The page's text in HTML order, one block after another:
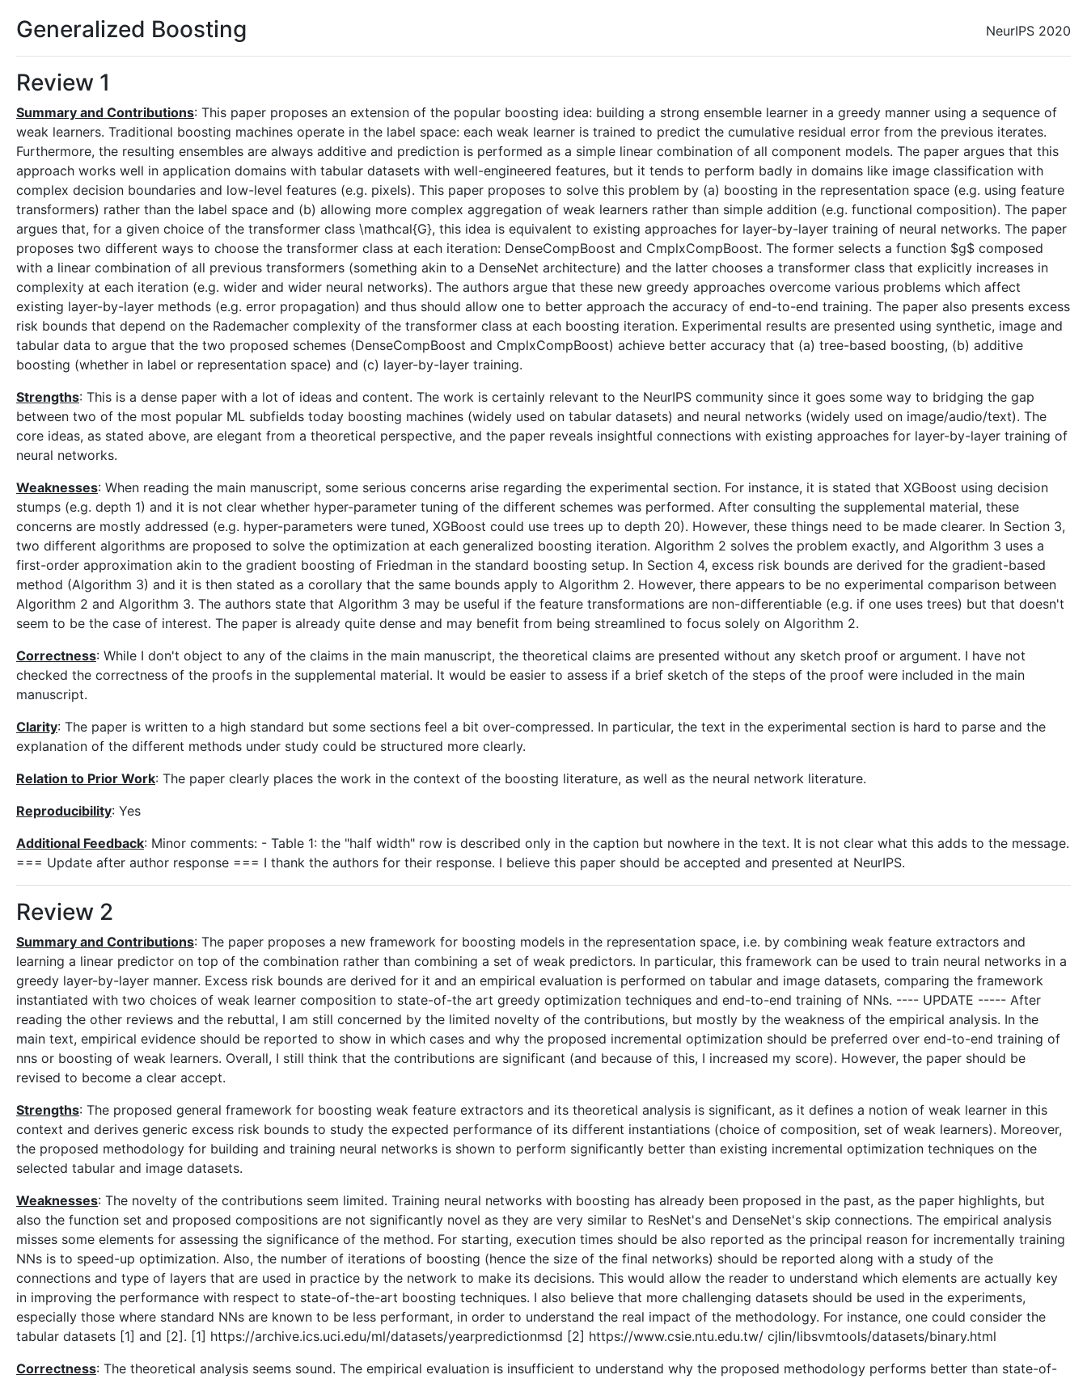
NeurIPS 2020
Generalized Boosting
Review 1
Summary and Contributions: This paper proposes an extension of the popular boosting idea: building a strong ensemble learner in a greedy manner using a sequence of
weak learners. Traditional boosting machines operate in the label space: each weak learner is trained to predict the cumulative residual error from the previous iterates.
Furthermore, the resulting ensembles are always additive and prediction is performed as a simple linear combination of all component models. The paper argues that this
approach works well in application domains with tabular datasets with well-engineered features, but it tends to perform badly in domains like image classification with
complex decision boundaries and low-level features (e.g. pixels). This paper proposes to solve this problem by (a) boosting in the representation space (e.g. using feature
transformers) rather than the label space and (b) allowing more complex aggregation of weak learners rather than simple addition (e.g. functional composition). The paper
argues that, for a given choice of the transformer class \mathcal{G}, this idea is equivalent to existing approaches for layer-by-layer training of neural networks. The paper
proposes two different ways to choose the transformer class at each iteration: DenseCompBoost and CmplxCompBoost. The former selects a function $g$ composed
with a linear combination of all previous transformers (something akin to a DenseNet architecture) and the latter chooses a transformer class that explicitly increases in
complexity at each iteration (e.g. wider and wider neural networks). The authors argue that these new greedy approaches overcome various problems which affect
existing layer-by-layer methods (e.g. error propagation) and thus should allow one to better approach the accuracy of end-to-end training. The paper also presents excess
risk bounds that depend on the Rademacher complexity of the transformer class at each boosting iteration. Experimental results are presented using synthetic, image and
tabular data to argue that the two proposed schemes (DenseCompBoost and CmplxCompBoost) achieve better accuracy that (a) tree-based boosting, (b) additive
boosting (whether in label or representation space) and (c) layer-by-layer training.
Strengths: This is a dense paper with a lot of ideas and content. The work is certainly relevant to the NeurIPS community since it goes some way to bridging the gap
between two of the most popular ML subfields today boosting machines (widely used on tabular datasets) and neural networks (widely used on image/audio/text). The
core ideas, as stated above, are elegant from a theoretical perspective, and the paper reveals insightful connections with existing approaches for layer-by-layer training of
neural networks.
Weaknesses: When reading the main manuscript, some serious concerns arise regarding the experimental section. For instance, it is stated that XGBoost using decision
stumps (e.g. depth 1) and it is not clear whether hyper-parameter tuning of the different schemes was performed. After consulting the supplemental material, these
concerns are mostly addressed (e.g. hyper-parameters were tuned, XGBoost could use trees up to depth 20). However, these things need to be made clearer. In Section 3,
two different algorithms are proposed to solve the optimization at each generalized boosting iteration. Algorithm 2 solves the problem exactly, and Algorithm 3 uses a
first-order approximation akin to the gradient boosting of Friedman in the standard boosting setup. In Section 4, excess risk bounds are derived for the gradient-based
method (Algorithm 3) and it is then stated as a corollary that the same bounds apply to Algorithm 2. However, there appears to be no experimental comparison between
Algorithm 2 and Algorithm 3. The authors state that Algorithm 3 may be useful if the feature transformations are non-differentiable (e.g. if one uses trees) but that doesn't
seem to be the case of interest. The paper is already quite dense and may benefit from being streamlined to focus solely on Algorithm 2.
Correctness: While I don't object to any of the claims in the main manuscript, the theoretical claims are presented without any sketch proof or argument. I have not
checked the correctness of the proofs in the supplemental material. It would be easier to assess if a brief sketch of the steps of the proof were included in the main
manuscript.
Clarity: The paper is written to a high standard but some sections feel a bit over-compressed. In particular, the text in the experimental section is hard to parse and the
explanation of the different methods under study could be structured more clearly.
Relation to Prior Work: The paper clearly places the work in the context of the boosting literature, as well as the neural network literature.
Reproducibility: Yes
Additional Feedback: Minor comments: - Table 1: the "half width" row is described only in the caption but nowhere in the text. It is not clear what this adds to the message.
=== Update after author response === I thank the authors for their response. I believe this paper should be accepted and presented at NeurIPS.
Review 2
Summary and Contributions: The paper proposes a new framework for boosting models in the representation space, i.e. by combining weak feature extractors and
learning a linear predictor on top of the combination rather than combining a set of weak predictors. In particular, this framework can be used to train neural networks in a
greedy layer-by-layer manner. Excess risk bounds are derived for it and an empirical evaluation is performed on tabular and image datasets, comparing the framework
instantiated with two choices of weak learner composition to state-of-the art greedy optimization techniques and end-to-end training of NNs. ---- UPDATE ----- After
reading the other reviews and the rebuttal, I am still concerned by the limited novelty of the contributions, but mostly by the weakness of the empirical analysis. In the
main text, empirical evidence should be reported to show in which cases and why the proposed incremental optimization should be preferred over end-to-end training of
nns or boosting of weak learners. Overall, I still think that the contributions are significant (and because of this, I increased my score). However, the paper should be
revised to become a clear accept.
Strengths: The proposed general framework for boosting weak feature extractors and its theoretical analysis is significant, as it defines a notion of weak learner in this
context and derives generic excess risk bounds to study the expected performance of its different instantiations (choice of composition, set of weak learners). Moreover,
the proposed methodology for building and training neural networks is shown to perform significantly better than existing incremental optimization techniques on the
selected tabular and image datasets.
Weaknesses: The novelty of the contributions seem limited. Training neural networks with boosting has already been proposed in the past, as the paper highlights, but
also the function set and proposed compositions are not significantly novel as they are very similar to ResNet's and DenseNet's skip connections. The empirical analysis
misses some elements for assessing the significance of the method. For starting, execution times should be also reported as the principal reason for incrementally training
NNs is to speed-up optimization. Also, the number of iterations of boosting (hence the size of the final networks) should be reported along with a study of the
connections and type of layers that are used in practice by the network to make its decisions. This would allow the reader to understand which elements are actually key
in improving the performance with respect to state-of-the-art boosting techniques. I also believe that more challenging datasets should be used in the experiments,
especially those where standard NNs are known to be less performant, in order to understand the real impact of the methodology. For instance, one could consider the
tabular datasets [1] and [2]. [1] https://archive.ics.uci.edu/ml/datasets/yearpredictionmsd [2] https://www.csie.ntu.edu.tw/ cjlin/libsvmtools/datasets/binary.html
Correctness: The theoretical analysis seems sound. The empirical evaluation is insufficient to understand why the proposed methodology performs better than state-of-